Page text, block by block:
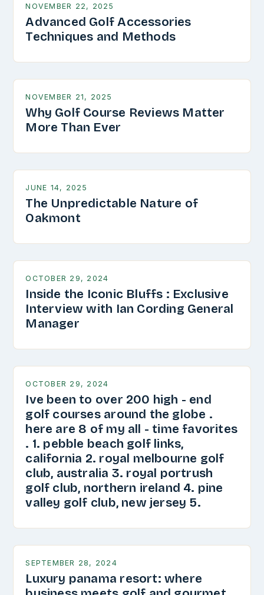
NOVEMBER 22, 2025
Advanced Golf Accessories
Techniques and Methods
NOVEMBER 21, 2025
Why Golf Course Reviews Matter
More Than Ever
JUNE 14, 2025
The Unpredictable Nature of
Oakmont
OCTOBER 29, 2024
Inside the Iconic Bluffs : Exclusive
Interview with Ian Cording General
Manager
OCTOBER 29, 2024
Ive been to over 200 high - end
golf courses around the globe .
here are 8 of my all - time favorites
. 1. pebble beach golf links,
california 2. royal melbourne golf
club, australia 3. royal portrush
golf club, northern ireland 4. pine
valley golf club, new jersey 5.
SEPTEMBER 28, 2024
Luxury panama resort: where